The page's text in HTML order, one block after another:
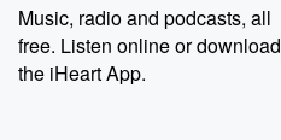
Music, radio and podcasts, all
free. Listen online or download
the iHeart App.